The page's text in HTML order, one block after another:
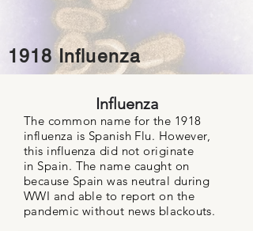
1918 Influenza
Influenza
The common name for the 1918
influenza is Spanish Flu. However,
this influenza did not originate
in Spain. The name caught on
because Spain was neutral during
WWI and able to report on the
pandemic without news blackouts.